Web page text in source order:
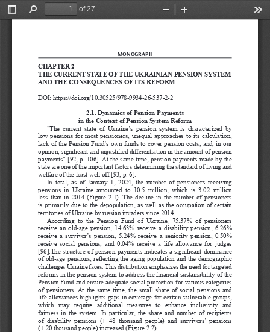
Toggle
Find
of 27
Zoom
MONOGRAPH
CHAPTER 2
THE CURRENT STATE OF THE UKRAINIAN PENSION SYSTEM
AND THE CONSEQUENCES OF ITS REFORM
DOI: https://doi.org/10.30525/978-9934-26-537-2-2
2.1. Dynamics of Pension Payments
in the Context of Pension System Reform
"The  current  state  of  Ukraine’s  pension  system  is  characterized  by
low  pensions  for  most  pensioners,  unequal  approaches  to  its  calculation,
lack  of  the  Pension  Fund’s  own  funds  to  cover  pension  costs,  and,  in  our
opinion, significant and unjustified differentiation in the amount of pension
payments" [92, p.
106]. At the same time, pension payments made by the
state are one of the important factors determining the standard of living and
welfare of the least well off [93, p. 6].
In  total,  as  of  January  1,  2024,  the  number  of  pensioners  receiving
pensions  in  Ukraine  amounted  to  10.5  million,  which  is  3.02  million
less  than  in  2014  (Figure  2.1).  The  decline  in  the  number  of  pensioners
is  primarily  due  to  the  depopulation,  as  well  as  the  occupation  of  certain
territories of Ukraine by russian invaders since 2014.
According  to  the  Pension  Fund  of  Ukraine,  75.37%  of  pensioners
receive  an  old-age  pension,  14.63%  receive  a  disability  pension,  6.26%
receive  a  survivor’s  pension,  5.24%  receive  a  seniority  pension,  0.50%
receive  social  pensions,  and  0.04%  receive  a  life  allowance  for  judges
[96].The structure of pension payments indicates a significant dominance
of old-age pensions, reflecting the aging population and the demographic
challenges Ukraine faces. This distribution emphasizes the need for targeted
reforms in the pension system to address the financial sustainability of the
Pension Fund and ensure adequate social protection for various categories
of  pensioners.  At  the  same  time,  the  small  share  of  social  pensions  and
life allowances highlights gaps in coverage for certain vulnerable groups,
which   may   require   additional   measures   to   enhance   inclusivity   and
fairness  in  the  system.  In  particular,  the  share  and  number  of  recipients
of  disability  pensions  (+  48  thousand  people)  and  survivors’  pensions
(+ 20 thousand people) increased (Figure 2.2).